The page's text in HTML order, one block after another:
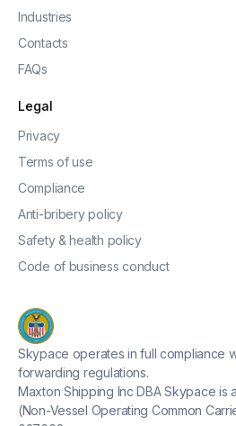
Industries
Contacts
FAQs
Legal
Privacy
Terms of use
Compliance
Anti-bribery policy
Safety & health policy
Code of business conduct
Skypace operates in full compliance
forwarding regulations.
Maxton Shipping Inc DBA Skypace is
(Non-Vessel Operating Common